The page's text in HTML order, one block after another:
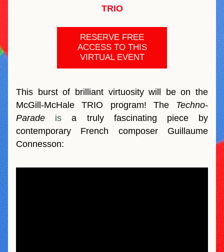
TRIO
RESERVE FREE
ACCESS TO THIS
VIRTUAL EVENT
This burst of brilliant virtuosity will be on the
McGill-McHale TRIO program! The Techno-
Parade is a truly fascinating piece by
contemporary French composer Guillaume
Connesson: